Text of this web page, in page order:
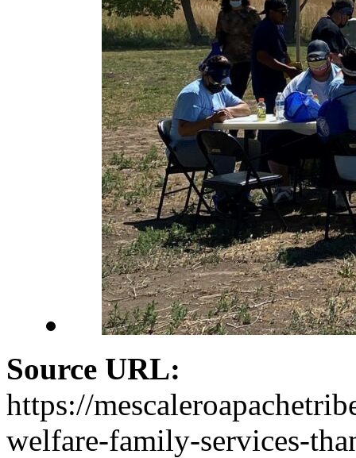
Source URL:
https://
welfare-family-services-